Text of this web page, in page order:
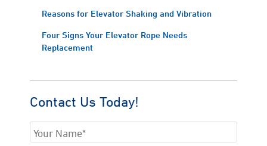
Reasons for Elevator Shaking and Vibration
Four Signs Your Elevator Rope Needs
Replacement
Contact Us Today!